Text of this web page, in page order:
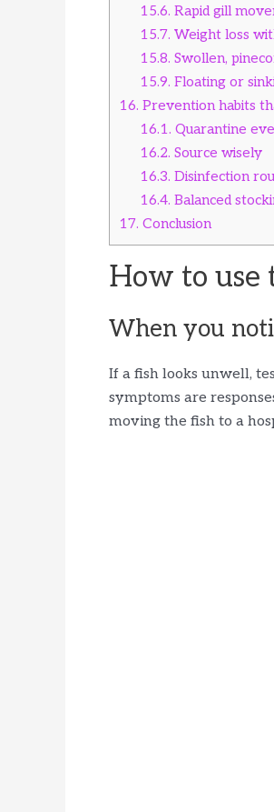
15.6. Rapid gill
15.7. Weight loss
15.8. Swollen,
15.9. Floating or
16. Prevention habits
16.1. Quarantine
16.2. Source wisely
16.3. Disinfection
16.4. Balanced
17. Conclusion
How to use
When you
If a fish looks unwell,
symptoms are
moving the fish to a